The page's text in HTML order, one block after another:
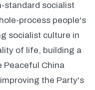
standard socialist
process people's
socialist culture in
of life, building a
Peaceful China
the Party's